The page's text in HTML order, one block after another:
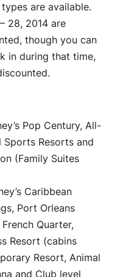
are available.
28, 2014 are
though you can
in during that time,
Pop Century, All-
Sports Resorts and
(Family Suites
Caribbean
Port Orleans
Quarter,
Resort (cabins
Resort, Animal
and Club level